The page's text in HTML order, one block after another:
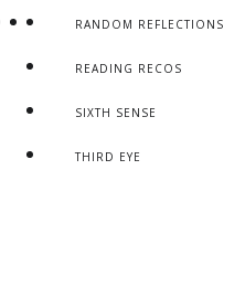
RANDOM REFLECTIONS
READING RECOS
SIXTH SENSE
THIRD EYE